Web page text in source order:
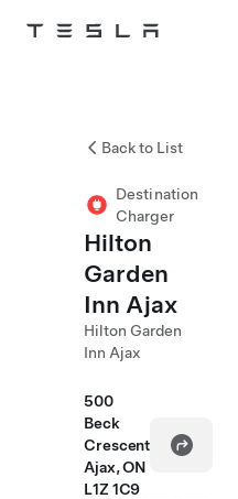
Tesla
Back to List
Destination
Charger
Hilton
Garden
Inn Ajax
Hilton Garden
Inn Ajax
500
Beck
Crescent
Ajax, ON
L1Z 1C9